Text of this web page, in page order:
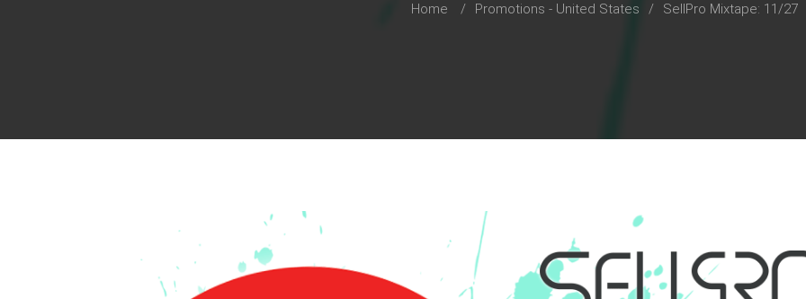
Home / Promotions - United States / SellPro Mixtape: 11/27